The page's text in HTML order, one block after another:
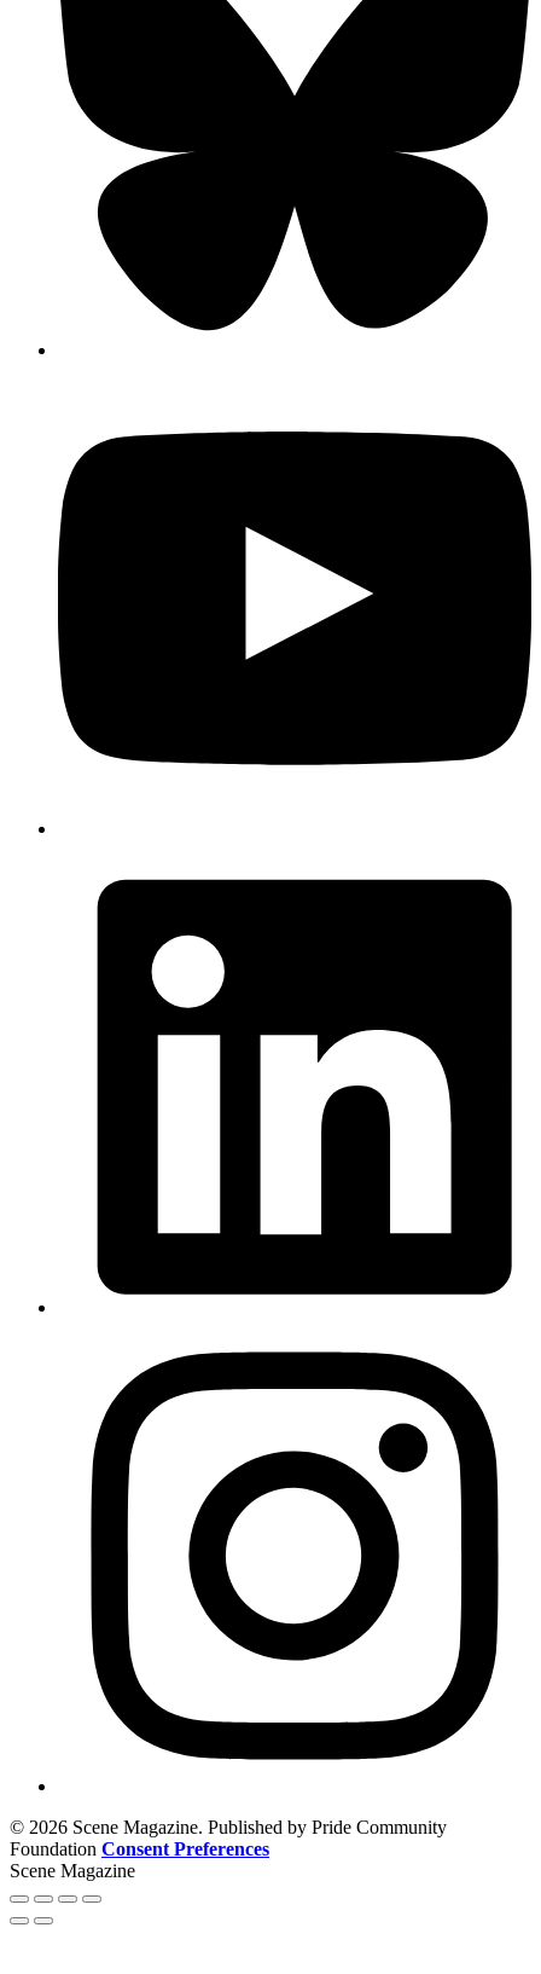
© 2026 Scene Magazine. Published by Pride Community
Foundation Consent Preferences
Scene Magazine